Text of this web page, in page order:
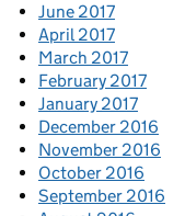
June 2017
April 2017
March 2017
February 2017
January 2017
December 2016
November 2016
October 2016
September 2016